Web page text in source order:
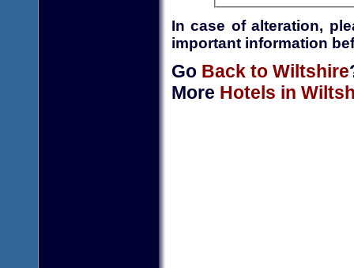
In case of alteration,
important information
Go Back to Wiltshire
More Hotels in